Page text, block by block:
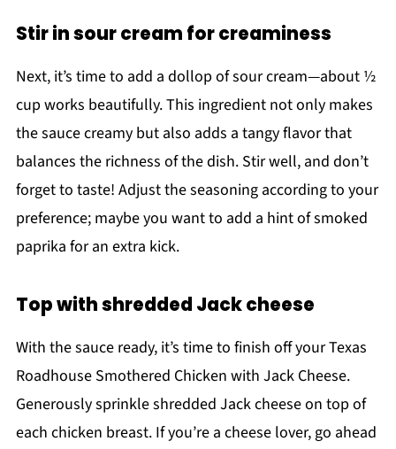
Stir in sour cream for creaminess
Next, it’s time to add a dollop of sour cream—about ½
cup works beautifully. This ingredient not only makes
the sauce creamy but also adds a tangy flavor that
balances the richness of the dish. Stir well, and don’t
forget to taste! Adjust the seasoning according to your
preference; maybe you want to add a hint of smoked
paprika for an extra kick.
Top with shredded Jack cheese
With the sauce ready, it’s time to finish off your Texas
Roadhouse Smothered Chicken with Jack Cheese.
Generously sprinkle shredded Jack cheese on top of
each chicken breast. If you’re a cheese lover, go ahead